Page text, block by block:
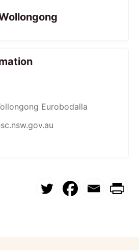
Eurobodalla